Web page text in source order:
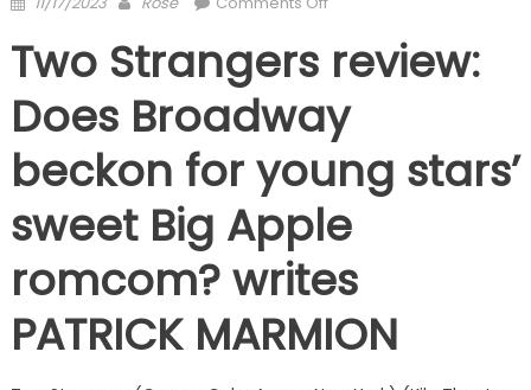
Strangers
review:
Does
Broadway
beckon
for
young
stars'
romcom?
Two Strangers review:
Does Broadway
beckon for young stars’
sweet Big Apple
romcom? writes
PATRICK MARMION